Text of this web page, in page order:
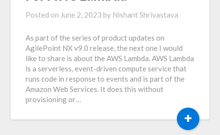
Posted on June 2, 2023 by Nishant Shrivastava
As part of the series of product updates on
AgilePoint NX v9.0 release, the next one I would
like to share is about the AWS Lambda. AWS Lambda
is a serverless, event-driven compute service that
runs code in response to events and is part of the
Amazon Web Services. It does this without
provisioning or…
+